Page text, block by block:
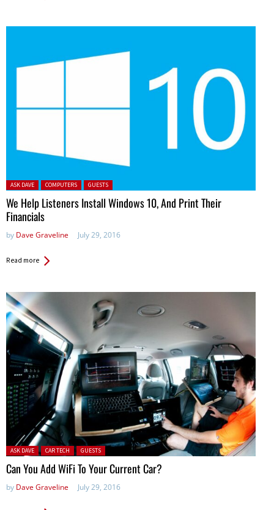
Posted in:
ASK DAVE COMPUTERS GUESTS
We Help Listeners Install Windows 10, And Print Their
Financials
by Dave Graveline July 29, 2016
Read more
Posted in:
ASK DAVE CAR TECH GUESTS
Can You Add WiFi To Your Current Car?
by Dave Graveline July 29, 2016